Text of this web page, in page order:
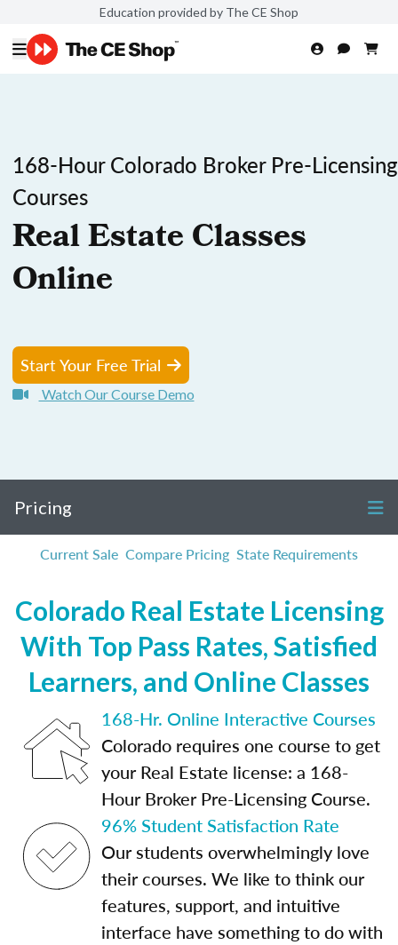
Education provided by The CE Shop
168-Hour Colorado Broker Pre-Licensing
Courses
Real Estate Classes
Online
Start Your Free Trial
Watch Our Course Demo
Pricing
Current Sale Compare Pricing State Requirements
Colorado Real Estate Licensing
With Top Pass Rates, Satisfied
Learners, and Online Classes
168-Hr. Online Interactive Courses
Colorado requires one course to get
your Real Estate license: a 168-
Hour Broker Pre-Licensing Course.
96% Student Satisfaction Rate
Our students overwhelmingly love
their courses. We like to think our
features, support, and intuitive
interface have something to do with